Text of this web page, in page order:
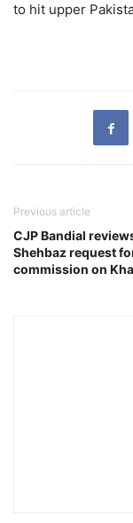
to hit upper
Previous article
CJP Bandial
Shehbaz request
commission on